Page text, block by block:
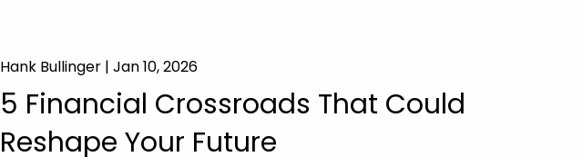
Hank Bullinger | Jan 10, 2026
5 Financial Crossroads That Could
Reshape Your Future